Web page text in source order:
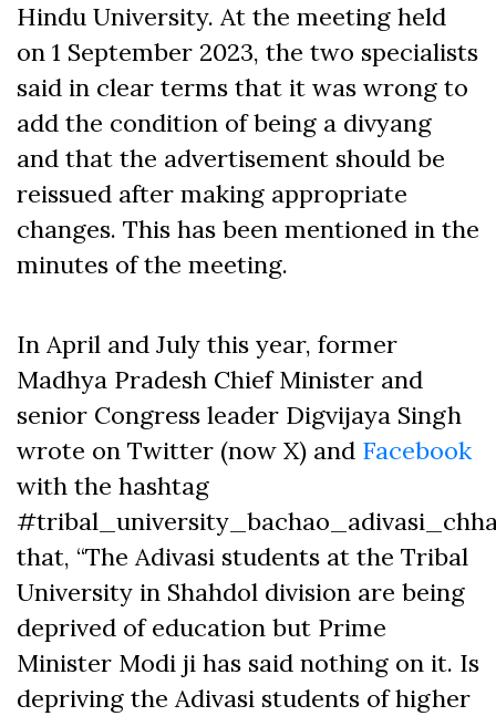
Hindu University. At the meeting held
on 1 September 2023, the two specialists
said in clear terms that it was wrong to
add the condition of being a divyang
and that the advertisement should be
reissued after making appropriate
changes. This has been mentioned in the
minutes of the meeting.
In April and July this year, former
Madhya Pradesh Chief Minister and
senior Congress leader Digvijaya Singh
wrote on Twitter (now X) and Facebook
with the hashtag
that, “The Adivasi students at the Tribal
University in Shahdol division are being
deprived of education but Prime
Minister Modi ji has said nothing on it. Is
depriving the Adivasi students of higher